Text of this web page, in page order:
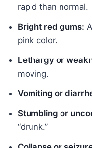
rapid than normal.
Bright red gums:
pink color.
Lethargy or
moving.
Vomiting or
Stumbling or
“drunk.”